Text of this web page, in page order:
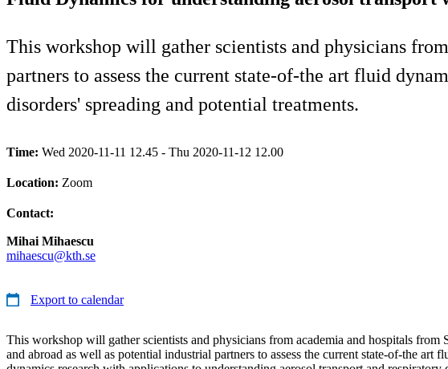
This workshop will gather scientists and physicians
partners to assess the current state-of-the art fluid
disorders' spreading and potential treatments.
Time: Wed 2020-11-11 12.45 - Thu 2020-11-12 12.00
Location: Zoom
Contact:
Mihai Mihaescu
mihaescu@kth.se
Export to calendar
This workshop will gather scientists and physicians from academia and hospitals from
and abroad as well as potential industrial partners to assess the current state-of-the art